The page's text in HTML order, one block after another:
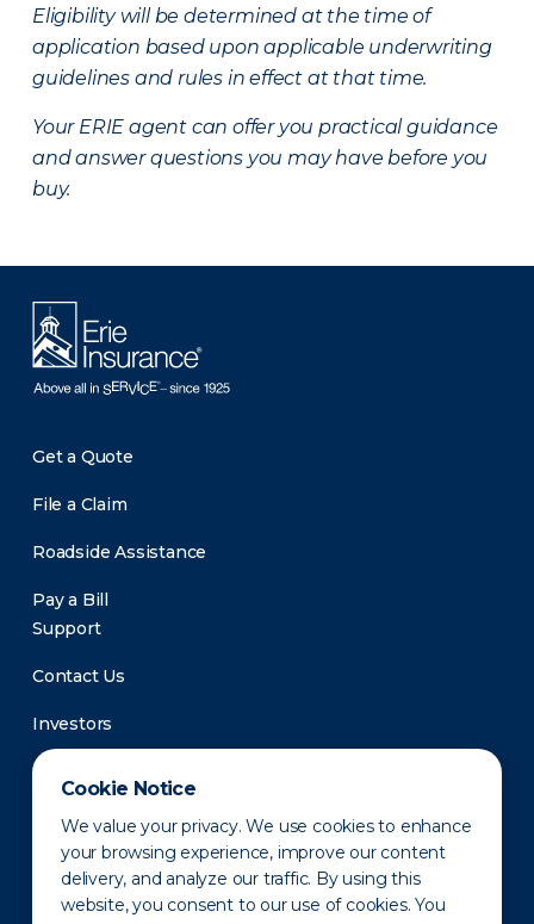
Cookie Notice
We value your privacy. We use cookies to enhance
your browsing experience, improve our content
delivery, and analyze our traffic. By using this
website, you consent to our use of cookies. You
Eligibility will be determined at the time of
application based upon applicable underwriting
guidelines and rules in effect at that time.
Your ERIE agent can offer you practical guidance
and answer questions you may have before you
buy.
Get a Quote
File a Claim
Roadside Assistance
Pay a Bill
Support
Contact Us
Investors
Newsroom